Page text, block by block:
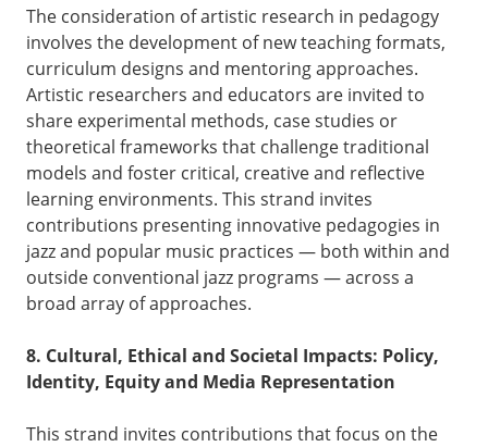
The consideration of artistic research in pedagogy
involves the development of new teaching formats,
curriculum designs and mentoring approaches.
Artistic researchers and educators are invited to
share experimental methods, case studies or
theoretical frameworks that challenge traditional
models and foster critical, creative and reflective
learning environments. This strand invites
contributions presenting innovative pedagogies in
jazz and popular music practices — both within and
outside conventional jazz programs — across a
broad array of approaches.
8. Cultural, Ethical and Societal Impacts: Policy,
Identity, Equity and Media Representation
This strand invites contributions that focus on the